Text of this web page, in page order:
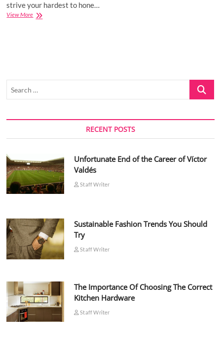
strive your hardest to hone…
View MoreBest
Search
RECENT POSTS
Unfortunate End of the Career of Víctor
Valdés
Staff Writer
Sustainable Fashion Trends You Should
Try
Staff Writer
The Importance Of Choosing The Correct
Kitchen Hardware
Staff Writer